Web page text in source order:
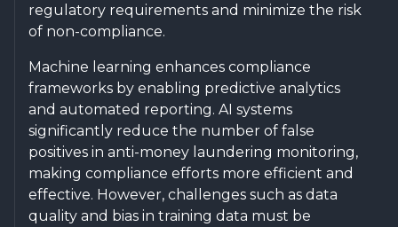
regulatory requirements and minimize the risk
of non-compliance.
Machine learning enhances compliance
frameworks by enabling predictive analytics
and automated reporting. AI systems
significantly reduce the number of false
positives in anti-money laundering monitoring,
making compliance efforts more efficient and
effective. However, challenges such as data
quality and bias in training data must be